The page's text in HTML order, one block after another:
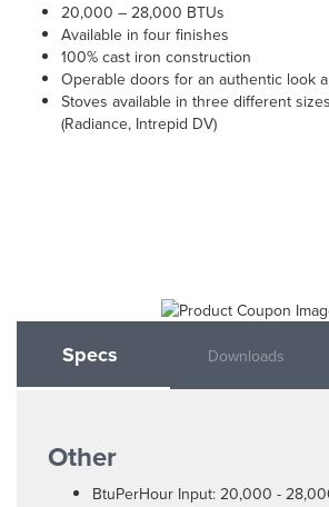
20,000 – 28,000 BTUs
Available in four finishes
100% cast iron construction
Operable doors for an authentic look
Stoves available in three different
(Radiance, Intrepid DV)
Specs Downloads
Other
BtuPerHour Input: 20,000 -